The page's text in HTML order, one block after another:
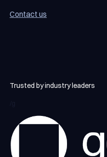
Contact us
Contact us
Trusted by industry leaders